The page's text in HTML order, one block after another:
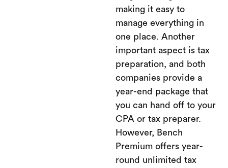
making it easy to
manage everything in
one place. Another
important aspect is tax
preparation, and both
companies provide a
year-end package that
you can hand off to your
CPA or tax preparer.
However, Bench
Premium offers year-
round unlimited tax